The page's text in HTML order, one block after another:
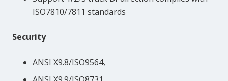
ISO7810/7811 standards
Security
ANSI X9.8/ISO9564,